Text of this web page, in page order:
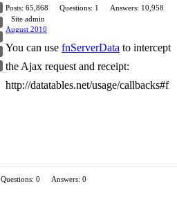
Posts: 65,868 Questions: 1
Answers: 10,958
Site admin
August 2010
You can use fnServerData to intercept
the Ajax request and receipt:
http://datatables.net/usage/callbacks#f
Questions: 0
Answers: 0